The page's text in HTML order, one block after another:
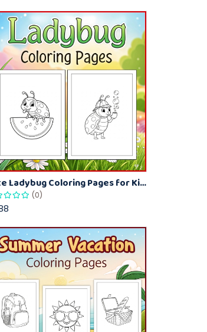
Cute Ladybug Coloring Pages for Kids – Spring Bug Coloring Worksheets
(0)